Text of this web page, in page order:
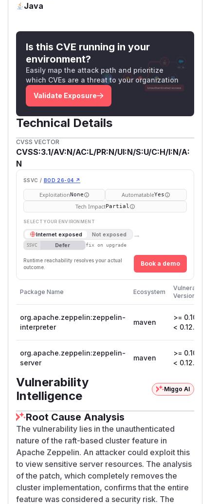
Java
Is this CVE running in your
environment?
Easily map the attack path and prioritize
which CVEs are a threat to your organization
Validate Exposure
Technical Details
CVSS VECTOR
CVSS:3.1/AV:N/AC:L/PR:N/UI:N/S:U/C:H/I:N/A:
N
SSVC / BOD 26-04 ↗
ExploitationNone AutomatableYes
Tech ImpactPartial
SELECT YOUR ENVIRONMENT
Internet exposed Not exposed →
SSVC Defer fix on upgrade
Runtime reachability resolves your actual
outcome.
Book a demo
Package Name Ecosystem
Vulnerable
Versions
org.apache.zeppelin:zeppelin-
interpreter
maven
>= 0.10.1,
< 0.12.0
org.apache.zeppelin:zeppelin-
server
maven
>= 0.10.1,
< 0.12.0
Vulnerability
Intelligence
Miggo AI
Root Cause Analysis
The vulnerability lies in the unauthenticated
nature of the raft-based cluster feature in
Apache Zeppelin. An attacker could exploit this
to view sensitive server resources. The analysis
of the patch, which completely removes the
cluster implementation, confirms that the entire
feature was considered a security risk. The